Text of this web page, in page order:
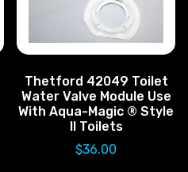
Thetford 42049 Toilet
Water Valve Module Use
With Aqua-Magic ® Style
II Toilets
$36.00